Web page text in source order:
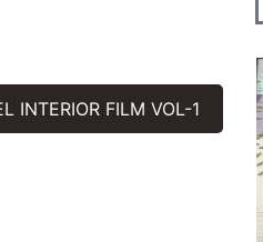
INTERIOR FILM VOL-1